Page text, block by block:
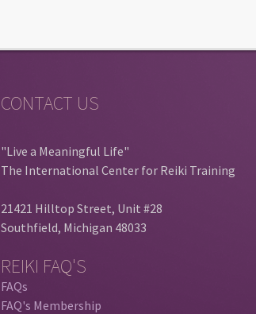
CONTACT US
"Live a Meaningful Life"
The International Center for Reiki Training
21421 Hilltop Street, Unit #28
Southfield, Michigan 48033
REIKI FAQ'S
FAQs
FAQ's Membership